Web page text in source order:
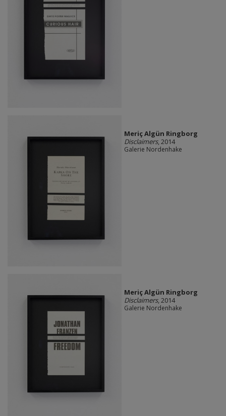
Meriç Algün Ringborg
Disclaimers, 2014
Galerie Nordenhake
Meriç Algün Ringborg
Disclaimers, 2014
Galerie Nordenhake